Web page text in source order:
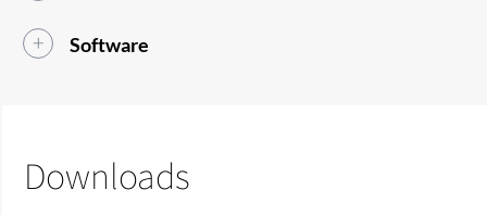
Software
Downloads